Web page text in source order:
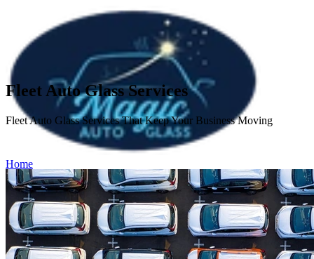
Home
Services
Fleet Auto Glass ServicesWindshield RepairWindshield
ReplacementSide & Rear Auto Glass RepairADAS Calibration
About
Service Areas
Insurance
FAQ
Fleet Auto Glass Services
Fleet Auto Glass Services That Keep Your Business Moving